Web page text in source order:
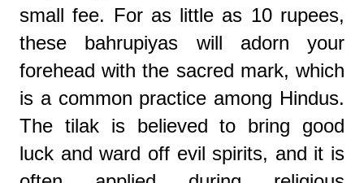
small fee. For as little as 10 rupees,
these bahrupiyas will adorn your
forehead with the sacred mark, which
is a common practice among Hindus.
The tilak is believed to bring good
luck and ward off evil spirits, and it is